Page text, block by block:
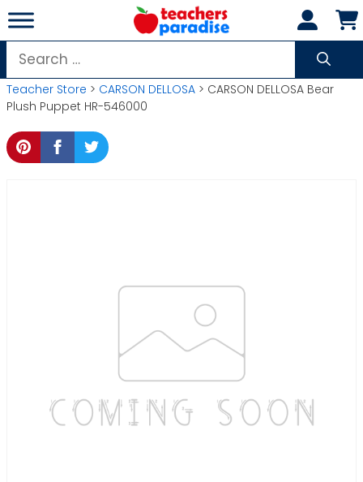
Skip
to
content
Search
for:
Teacher Store > CARSON DELLOSA > CARSON DELLOSA Bear
Plush Puppet HR-546000